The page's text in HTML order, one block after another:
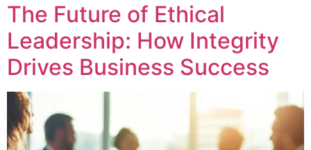
The Future of Ethical
Leadership: How Integrity
Drives Business Success